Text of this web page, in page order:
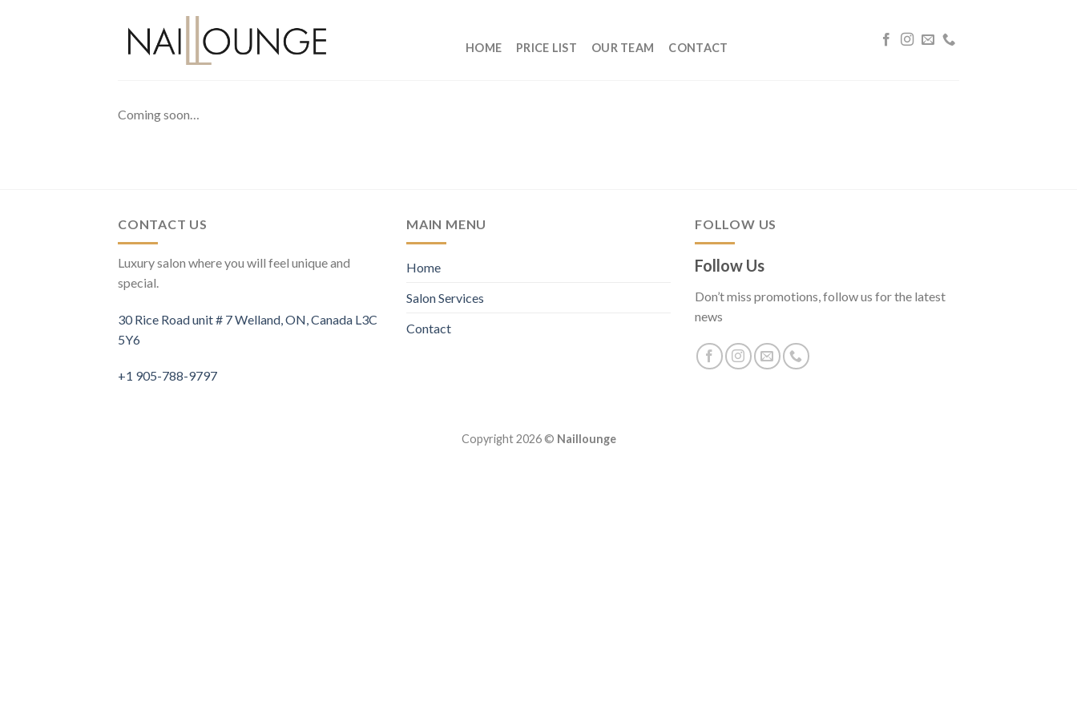
HOME PRICE LIST OUR TEAM CONTACT
Coming soon…
CONTACT US
Luxury salon where you will feel unique and
special.
30 Rice Road unit # 7 Welland, ON, Canada L3C
5Y6
+1 905-788-9797
MAIN MENU
Home
Salon Services
Contact
FOLLOW US
Follow Us
Don’t miss promotions, follow us for the latest
news
Copyright 2026 © Naillounge